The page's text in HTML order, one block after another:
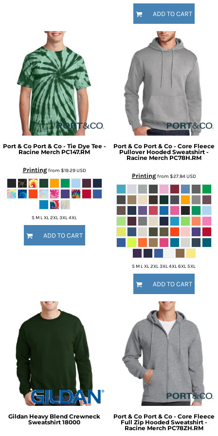
ADD TO CART
Port & Co Port & Co - Tie Dye Tee -
Racine Merch PC147.RM
Printingfrom $19.29USD
S M L XL 2XL 3XL 4XL
ADD TO CART
Port & Co Port & Co - Core Fleece
Pullover Hooded Sweatshirt -
Racine Merch PC78H.RM
Printingfrom $27.84USD
S M L XL 2XL 3XL 4XL 6XL 5XL
ADD TO CART
Gildan Heavy Blend Crewneck
Sweatshirt 18000
Port & Co Port & Co - Core Fleece
Full Zip Hooded Sweatshirt -
Racine Merch PC78ZH.RM